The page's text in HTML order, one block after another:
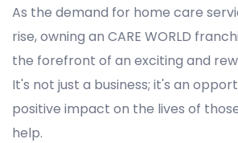
As the demand for home care
rise, owning an CARE WORLD
the forefront of an exciting and
It's not just a business; it's an
positive impact on the lives of
help.